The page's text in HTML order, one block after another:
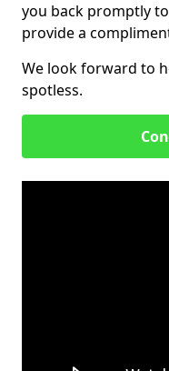
you back promptly
provide a
We look forward to
spotless.